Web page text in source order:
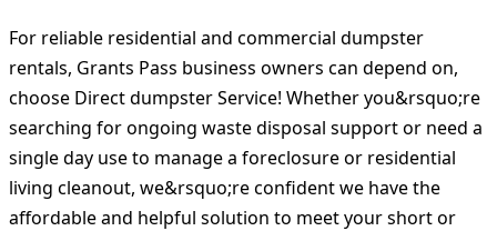
For reliable residential and commercial dumpster
rentals, Grants Pass business owners can depend on,
choose Direct dumpster Service! Whether you&rsquo;re
searching for ongoing waste disposal support or need a
single day use to manage a foreclosure or residential
living cleanout, we&rsquo;re confident we have the
affordable and helpful solution to meet your short or